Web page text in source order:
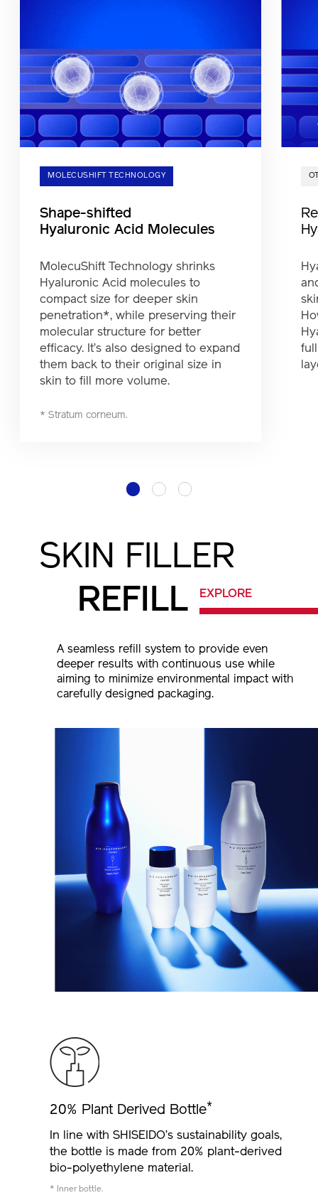
MOLECUSHIFT TECHNOLOGY
Shape-shifted
Hyaluronic Acid Molecules
MolecuShift Technology shrinks
Hyaluronic Acid molecules to
compact size for deeper skin
penetration*, while preserving their
molecular structure for better
efficacy. It’s also designed to expand
them back to their original size in
skin to fill more volume.
* Stratum corneum.
1 2 3
SKIN FILLER
REFILL
EXPLORE
A seamless refill system to provide even
deeper results with continuous use while
aiming to minimize environmental impact with
carefully designed packaging.
20% Plant Derived Bottle*
In line with SHISEIDO’s sustainability goals,
the bottle is made from 20% plant-derived
bio-polyethylene material.
* Inner bottle.